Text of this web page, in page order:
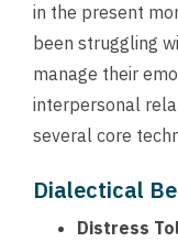
in the present
been struggling
manage their
interpersonal
several core
Dialectical
Distress